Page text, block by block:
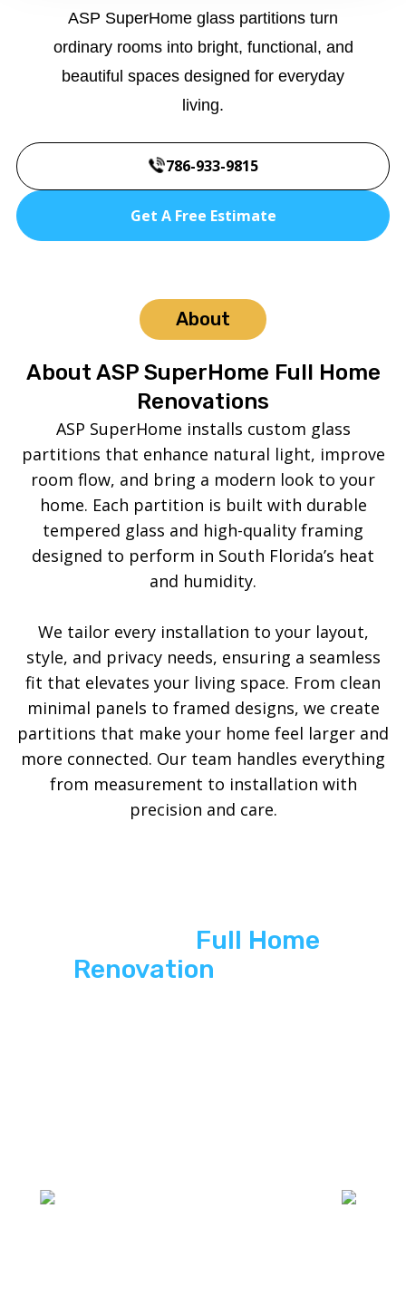
ASP SuperHome glass partitions turn
ordinary rooms into bright, functional, and
beautiful spaces designed for everyday
living.
786-933-9815
Get A Free Estimate
About
About ASP SuperHome Full Home
Renovations
ASP SuperHome installs custom glass
partitions that enhance natural light, improve
room flow, and bring a modern look to your
home. Each partition is built with durable
tempered glass and high-quality framing
designed to perform in South Florida’s heat
and humidity.
We tailor every installation to your layout,
style, and privacy needs, ensuring a seamless
fit that elevates your living space. From clean
minimal panels to framed designs, we create
partitions that make your home feel larger and
more connected. Our team handles everything
from measurement to installation with
precision and care.
Full Home
Renovation